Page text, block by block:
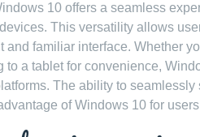
10 offers a seamless
This versatility allows
and familiar interface. Whether
to a tablet for convenience,
The ability to
of Windows 10 for